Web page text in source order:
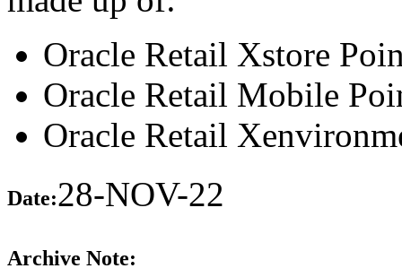
Oracle Retail Xstore
Oracle Retail Mobile
Oracle Retail
Date:28-NOV-22
Archive Note: